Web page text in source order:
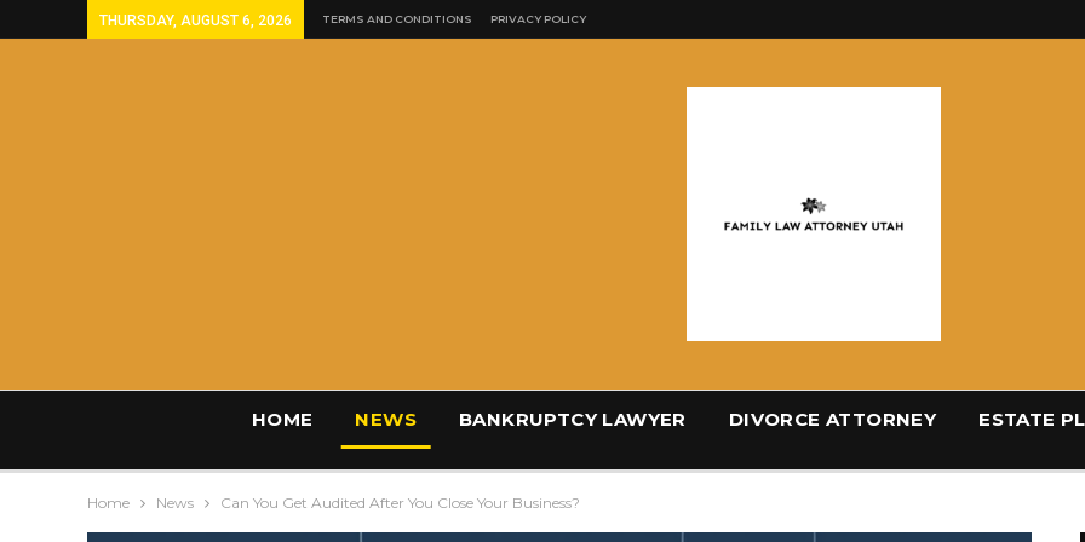
THURSDAY, AUGUST 6, 2026 TERMS AND CONDITIONS PRIVACY POLICY
HOME NEWS BANKRUPTCY LAWYER DIVORCE ATTORNEY ESTATE
Home News Can You Get Audited After You Close Your Business?